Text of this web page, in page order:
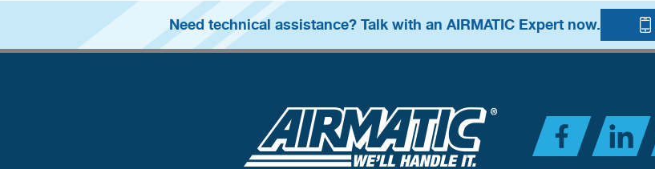
Need technical assistance? Talk with an AIRMATIC Expert now.